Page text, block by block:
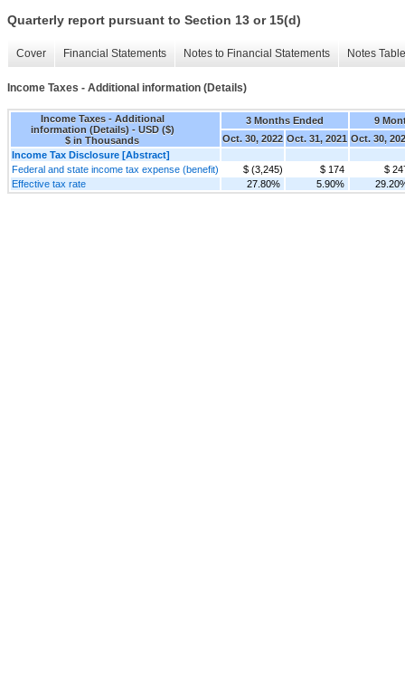
Quarterly report pursuant to Section 13 or 15(d)
Cover Financial Statements Notes to Financial Statements Notes
Income Taxes - Additional information (Details)
Income Taxes - Additional
information (Details) - USD ($)
$ in Thousands
3 Months Ended
9
Oct. 30, 2022 Oct. 31, 2021 Oct. 30,
Income Tax Disclosure [Abstract]
Federal and state income tax expense (benefit)
$ (3,245) $ 174
$
Effective tax rate
27.80% 5.90%